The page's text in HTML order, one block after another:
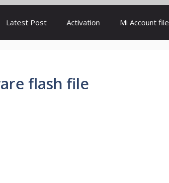
Latest Post Activation Mi Account file
flash file